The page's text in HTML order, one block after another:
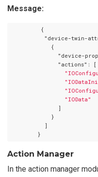
Message:
         {
"device-twin-
            {
"device-
"actions" : [
"IOData"
              ]
            }
          ]
Action Manager
In the action manager